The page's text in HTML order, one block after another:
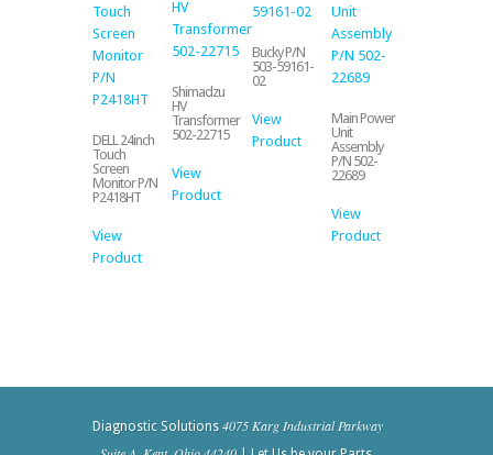
DELL 24inch
Touch
Screen
Monitor P/N
P2418HT
View
Product
Shimadzu
HV
Transformer
502-22715
View
Product
Bucky P/N
503-59161-
02
View
Product
Main Power
Unit
Assembly
P/N 502-
22689
View
Product
Diagnostic Solutions 4075 Karg Industrial Parkway